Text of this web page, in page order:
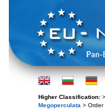
Higher Classification:
Megoperculata > Order